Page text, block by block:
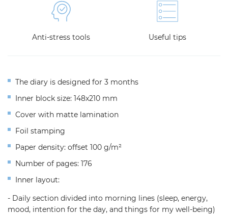
Anti-stress tools Useful tips
The diary is designed for 3 months
Inner block size: 148x210 mm
Cover with matte lamination
Foil stamping
Paper density: offset 100 g/m²
Number of pages: 176
Inner layout:
- Daily section divided into morning lines (sleep, energy,
mood, intention for the day, and things for my well-being)